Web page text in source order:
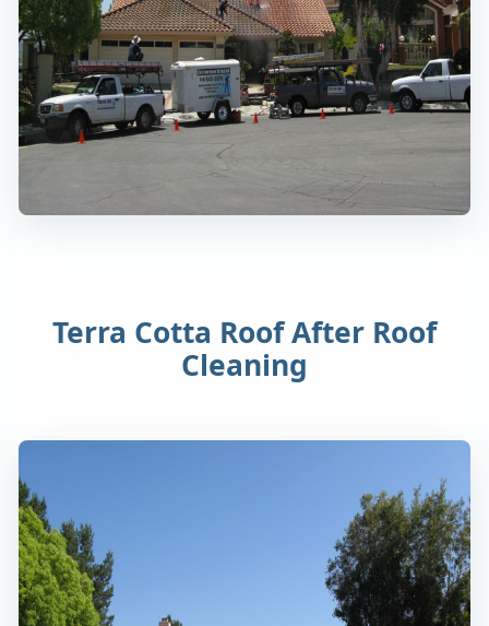
Terra Cotta Roof After Roof
Cleaning